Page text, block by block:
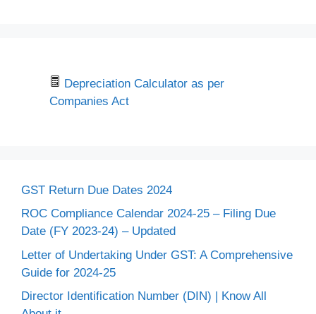
Depreciation Calculator as per
Companies Act
GST Return Due Dates 2024
ROC Compliance Calendar 2024-25 – Filing Due
Date (FY 2023-24) – Updated
Letter of Undertaking Under GST: A Comprehensive
Guide for 2024-25
Director Identification Number (DIN) | Know All